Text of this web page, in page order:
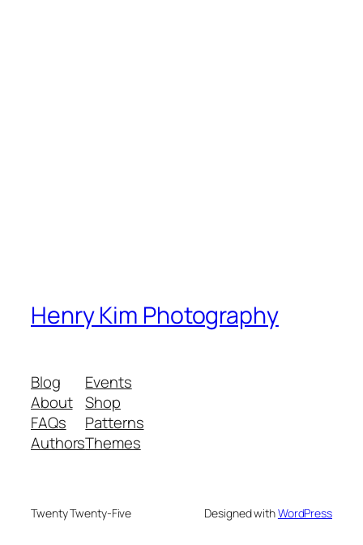
Henry Kim Photography
Blog
About
FAQs
Authors
Events
Shop
Patterns
Themes
Twenty Twenty-Five Designed withWordPress